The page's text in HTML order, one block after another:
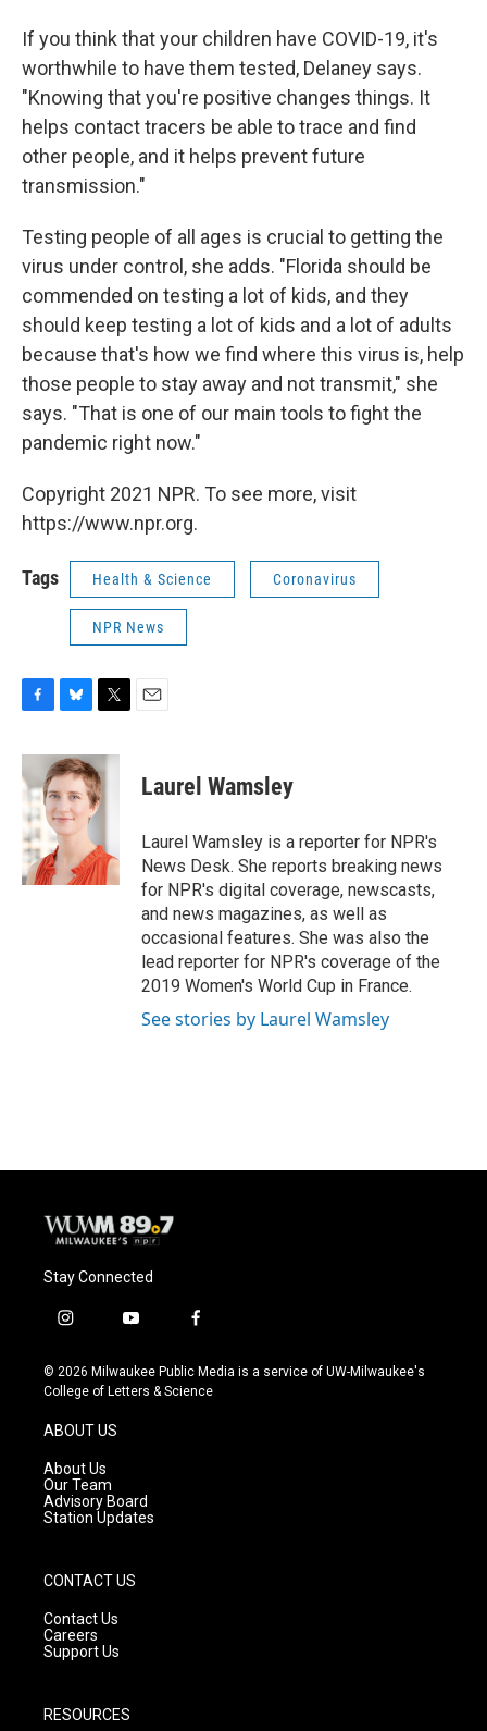
If you think that your children have COVID-19, it's
worthwhile to have them tested, Delaney says.
"Knowing that you're positive changes things. It
helps contact tracers be able to trace and find
other people, and it helps prevent future
transmission."
Testing people of all ages is crucial to getting the
virus under control, she adds. "Florida should be
commended on testing a lot of kids, and they
should keep testing a lot of kids and a lot of adults
because that's how we find where this virus is, help
those people to stay away and not transmit," she
says. "That is one of our main tools to fight the
pandemic right now."
Copyright 2021 NPR. To see more, visit
https://www.npr.org.
Tags Health & Science Coronavirus
NPR News
c
e
b
o
o
k
u
e
s
k
y
i
t
t
e
Laurel Wamsley
Laurel Wamsley is a reporter for NPR's
News Desk. She reports breaking news
for NPR's digital coverage, newscasts,
and news magazines, as well as
occasional features. She was also the
lead reporter for NPR's coverage of the
2019 Women's World Cup in France.
See stories by Laurel Wamsley
Stay Connected
i
s
t
g
r
a
m
y
u
t
f
c
e
© 2026 Milwaukee Public Media is a service of UW-Milwaukee's
College of Letters & Science
ABOUT US
About Us
Our Team
Advisory Board
Station Updates
CONTACT US
Contact Us
Careers
Support Us
RESOURCES